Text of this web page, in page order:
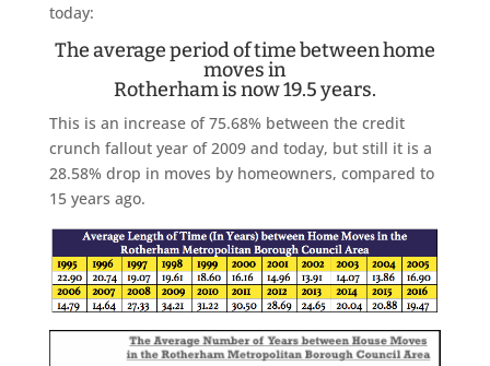
today:
The average period of time between home
moves in
Rotherham is now 19.5 years.
This is an increase of 75.68% between the credit
crunch fallout year of 2009 and today, but still it is a
28.58% drop in moves by homeowners, compared to
15 years ago.